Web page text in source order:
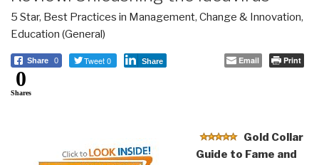
5 Star, Best Practices in Management, Change & Innovation,
Education (General)
Share 0 Tweet 0 Share Email Print
0
Shares
Gold Collar
Guide to Fame and